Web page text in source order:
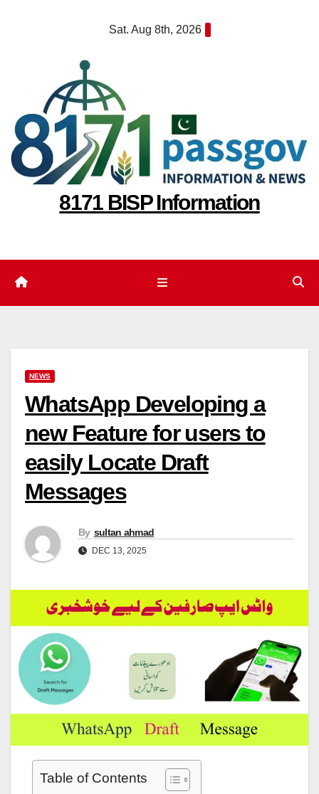
Sat. Aug 8th, 2026
8171 BISP Information
NEWS
WhatsApp Developing a
new Feature for users to
easily Locate Draft
Messages
By sultan ahmad
DEC 13, 2025
Table of Contents